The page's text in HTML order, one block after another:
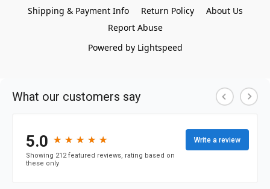
Shipping & Payment Info
Return Policy
About Us
Report Abuse
Powered by Lightspeed